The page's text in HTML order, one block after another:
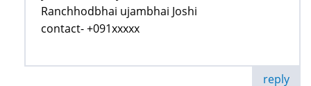
Ranchhodbhai ujambhai Joshi
contact- +091xxxxx
reply